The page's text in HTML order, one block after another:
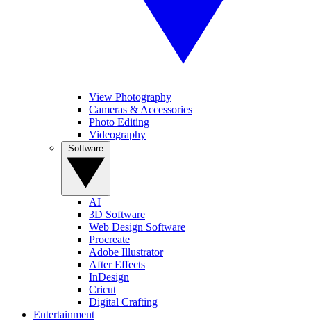
View Photography
Cameras & Accessories
Photo Editing
Videography
AI
3D Software
Web Design Software
Procreate
Adobe Illustrator
After Effects
InDesign
Cricut
Digital Crafting
Entertainment